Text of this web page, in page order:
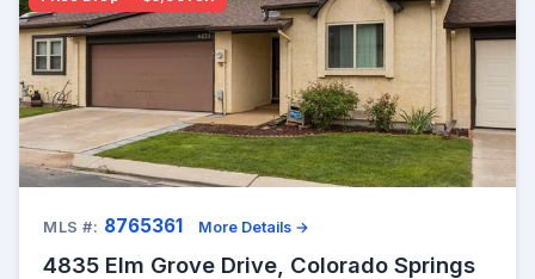
MLS #: 8765361 More Details →
4835 Elm Grove Drive, Colorado Springs